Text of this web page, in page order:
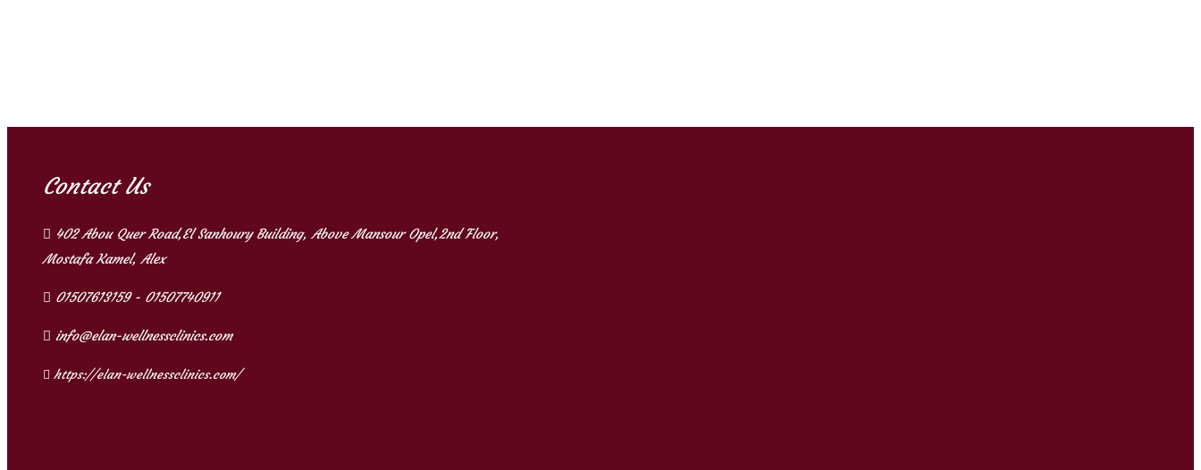
Contact Us
402 Abou Quer Road,El Sanhoury Building, Above Mansour Opel,2nd Floor,
Mostafa Kamel, Alex
01507613159 - 01507740911
info@elan-wellnessclinics.com
https://elan-wellnessclinics.com/